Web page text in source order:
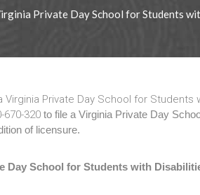
Private Day School for Students
Private Day School for Students
670-320 to file a Virginia Private Day
of licensure.
Day School for Students with